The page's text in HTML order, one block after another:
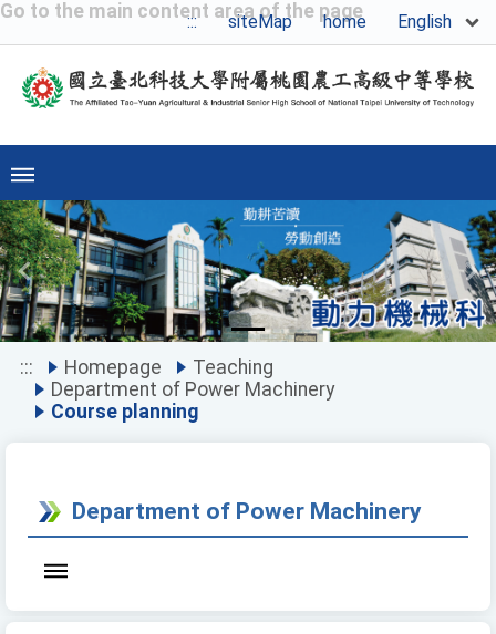
Go to the main content area of the page
::: siteMap home English
Previous
::: Homepage
Teaching
Department of Power Machinery
Course planning
Department of Power Machinery